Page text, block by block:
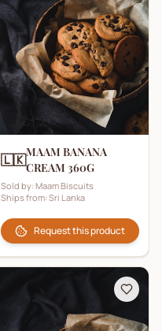
🇱🇰MAAM BANANA
CREAM 360G
Sold by: Maam Biscuits
Ships from: Sri Lanka
Request this product